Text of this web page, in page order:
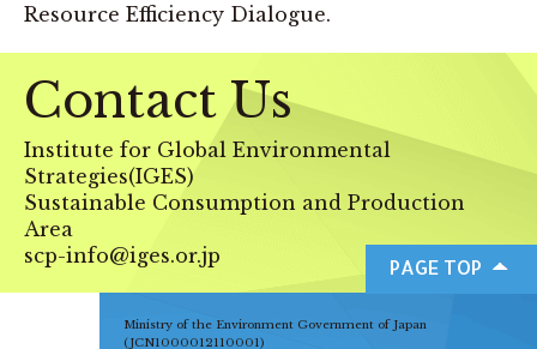
Resource Efficiency Dialogue.
Contact Us
Institute for Global Environmental
Strategies(IGES)
Sustainable Consumption and Production
Area
scp-info@iges.or.jp
PAGE TOP
Ministry of the Environment Government of Japan
(JCN1000012110001)